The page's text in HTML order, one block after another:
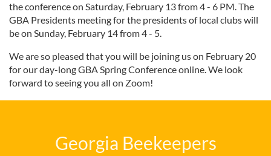
the conference on Saturday, February 13 from 4 - 6 PM. The
GBA Presidents meeting for the presidents of local clubs will
be on Sunday, February 14 from 4 - 5.
We are so pleased that you will be joining us on February 20
for our day-long GBA Spring Conference online. We look
forward to seeing you all on Zoom!
Georgia Beekeepers